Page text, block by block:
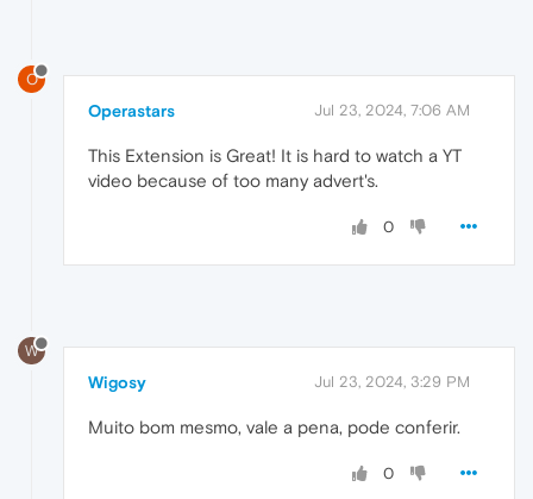
O
Operastars Jul 23, 2024, 7:06 AM
This Extension is Great! It is hard to watch a YT
video because of too many advert's.
0
W
Wigosy Jul 23, 2024, 3:29 PM
Muito bom mesmo, vale a pena, pode conferir.
0